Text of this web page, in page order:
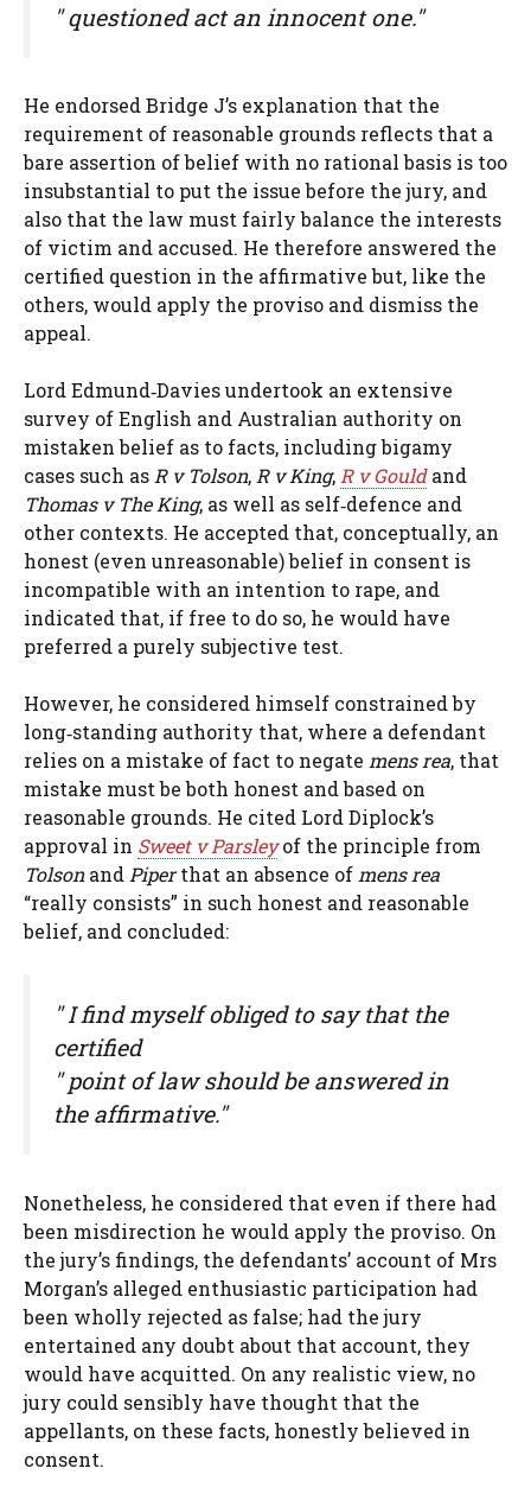
" questioned act an innocent one."
He endorsed Bridge J’s explanation that the
requirement of reasonable grounds reflects that a
bare assertion of belief with no rational basis is too
insubstantial to put the issue before the jury, and
also that the law must fairly balance the interests
of victim and accused. He therefore answered the
certified question in the affirmative but, like the
others, would apply the proviso and dismiss the
appeal.
Lord Edmund‑Davies undertook an extensive
survey of English and Australian authority on
mistaken belief as to facts, including bigamy
cases such asR v Tolson,R v King,R v Gouldand
Thomas v The King, as well as self‑defence and
other contexts. He accepted that, conceptually, an
honest (even unreasonable) belief in consent is
incompatible with an intention to rape, and
indicated that, if free to do so, he would have
preferred a purely subjective test.
However, he considered himself constrained by
long‑standing authority that, where a defendant
relies on a mistake of fact to negate mens rea, that
mistake must be both honest and based on
reasonable grounds. He cited Lord Diplock’s
approval in Sweet v Parsleyof the principle from
TolsonandPiperthat an absence ofmens rea
“really consists” in such honest and reasonable
belief, and concluded:
" I find myself obliged to say that the
certified
" point of law should be answered in
the affirmative."
Nonetheless, he considered that even if there had
been misdirection he would apply the proviso. On
the jury’s findings, the defendants’ account of Mrs
Morgan’s alleged enthusiastic participation had
been wholly rejected as false; had the jury
entertained any doubt about that account, they
would have acquitted. On any realistic view, no
jury could sensibly have thought that the
appellants, on these facts, honestly believed in
consent.